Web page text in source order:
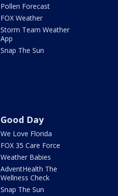
Pollen Forecast
FOX Weather
Storm Team Weather
App
Snap The Sun
Good Day
We Love Florida
FOX 35 Care Force
Weather Babies
AdventHealth The
Wellness Check
Snap The Sun